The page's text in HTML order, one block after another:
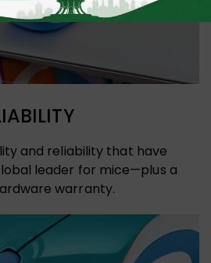
and reliability that have
leader for mice—plus a
warranty.